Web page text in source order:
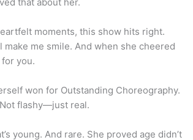
moments, this show hits right.
make me smile. And when she cheered
you.
won for Outstanding Choreography.
flashy—just real.
young. And rare. She proved age didn’t